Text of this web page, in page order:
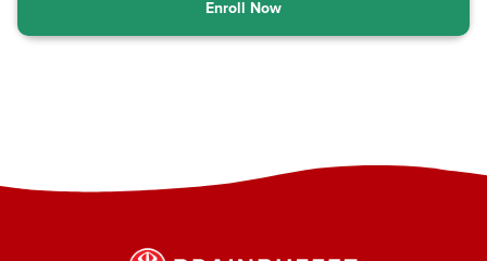
Enroll Now